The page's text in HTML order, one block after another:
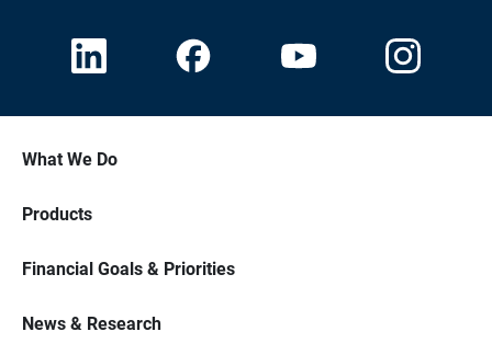
What We Do
Products
Financial Goals & Priorities
News & Research